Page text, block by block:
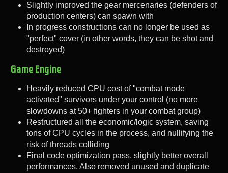
Slightly improved the gear mercenaries (defenders of
production centers) can spawn with
In progress constructions can no longer be used as
"perfect" cover (in other words, they can be shot and
destroyed)
Game Engine
Heavily reduced CPU cost of "combat mode
activated" survivors under your control (no more
slowdowns at 50+ fighters in your combat group)
Restructured all the economic/logic system, saving
tons of CPU cycles in the process, and nullifying the
risk of threads colliding
Final code optimization pass, slightly better overall
performances. Also removed unused and duplicate